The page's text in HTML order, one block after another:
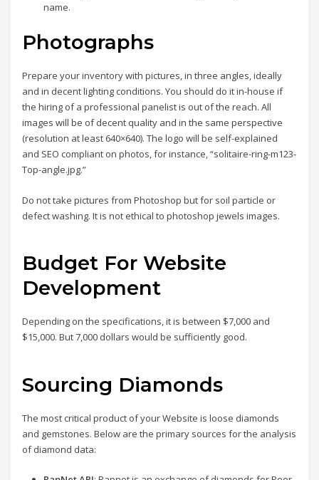
name.
Photographs
Prepare your inventory with pictures, in three angles, ideally
and in decent lighting conditions. You should do it in-house if
the hiring of a professional panelist is out of the reach. All
images will be of decent quality and in the same perspective
(resolution at least 640×640). The logo will be self-explained
and SEO compliant on photos, for instance, “solitaire-ring-m123-
Top-angle.jpg.”
Do not take pictures from Photoshop but for soil particle or
defect washing. It is not ethical to photoshop jewels images.
Budget For Website
Development
Depending on the specifications, it is between $7,000 and
$15,000. But 7,000 dollars would be sufficiently good.
Sourcing Diamonds
The most critical product of your Website is loose diamonds
and gemstones. Below are the primary sources for the analysis
of diamond data: